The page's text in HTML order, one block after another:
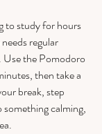
to study for hours
regular
Use the Pomodoro
then take a
break, step
something calming,